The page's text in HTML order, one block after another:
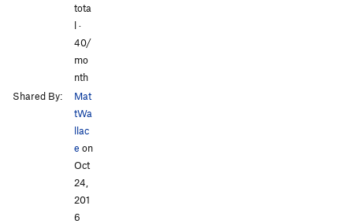
tota
l ·
40/
mo
nth
Shared By:
Mat
tWa
llac
e on
Oct
24,
201
6